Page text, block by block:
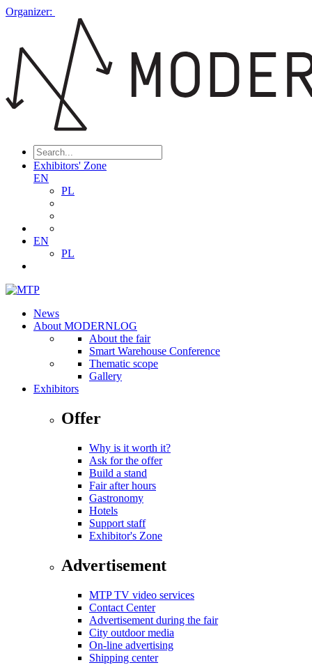
Organizer:
Exhibitors' Zone
EN
PL
EN
PL
News
About MODERNLOG
About the fair
Smart Warehouse Conference
Thematic scope
Gallery
Exhibitors
Offer
Why is it worth it?
Ask for the offer
Build a stand
Fair after hours
Gastronomy
Hotels
Support staff
Exhibitor's Zone
Advertisement
MTP TV video services
Contact Center
Advertisement during the fair
City outdoor media
On-line advertising
Shipping center